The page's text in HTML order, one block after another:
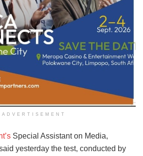
ADVERTISEMENT
Special Assistant on Media,
yesterday the test, conducted by